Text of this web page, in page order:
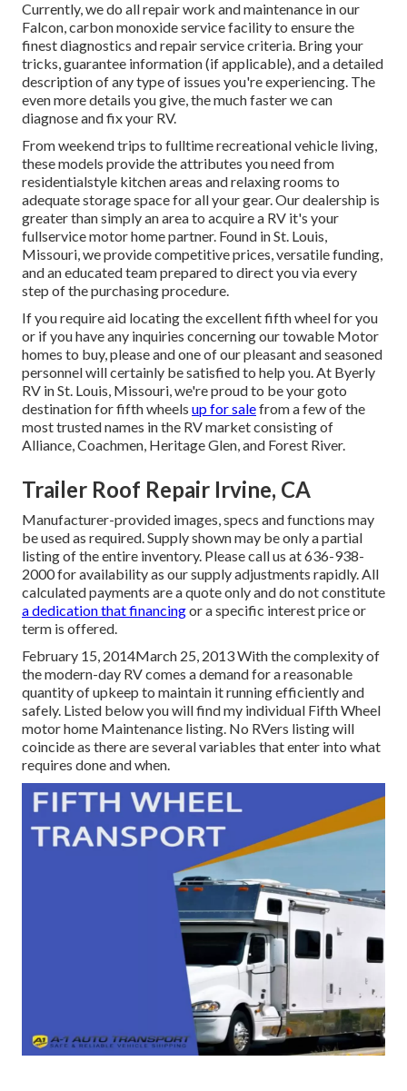
Currently, we do all repair work and maintenance in our
Falcon, carbon monoxide service facility to ensure the
finest diagnostics and repair service criteria. Bring your
tricks, guarantee information (if applicable), and a detailed
description of any type of issues you're experiencing. The
even more details you give, the much faster we can
diagnose and fix your RV.
From weekend trips to fulltime recreational vehicle living,
these models provide the attributes you need from
residentialstyle kitchen areas and relaxing rooms to
adequate storage space for all your gear. Our dealership is
greater than simply an area to acquire a RV it's your
fullservice motor home partner. Found in St. Louis,
Missouri, we provide competitive prices, versatile funding,
and an educated team prepared to direct you via every
step of the purchasing procedure.
If you require aid locating the excellent fifth wheel for you
or if you have any inquiries concerning our towable Motor
homes to buy, please and one of our pleasant and seasoned
personnel will certainly be satisfied to help you. At Byerly
RV in St. Louis, Missouri, we're proud to be your goto
destination for fifth wheels up for salefrom a few of the
most trusted names in the RV market consisting of
Alliance, Coachmen, Heritage Glen, and Forest River.
Trailer Roof Repair Irvine, CA
Manufacturer-provided images, specs and functions may
be used as required. Supply shown may be only a partial
listing of the entire inventory. Please call us at 636-938-
2000 for availability as our supply adjustments rapidly. All
calculated payments are a quote only and do not constitute
a dedication that financingor a specific interest price or
term is offered.
February 15, 2014March 25, 2013 With the complexity of
the modern-day RV comes a demand for a reasonable
quantity of upkeep to maintain it running efficiently and
safely. Listed below you will find my individual Fifth Wheel
motor home Maintenance listing. No RVers listing will
coincide as there are several variables that enter into what
requires done and when.